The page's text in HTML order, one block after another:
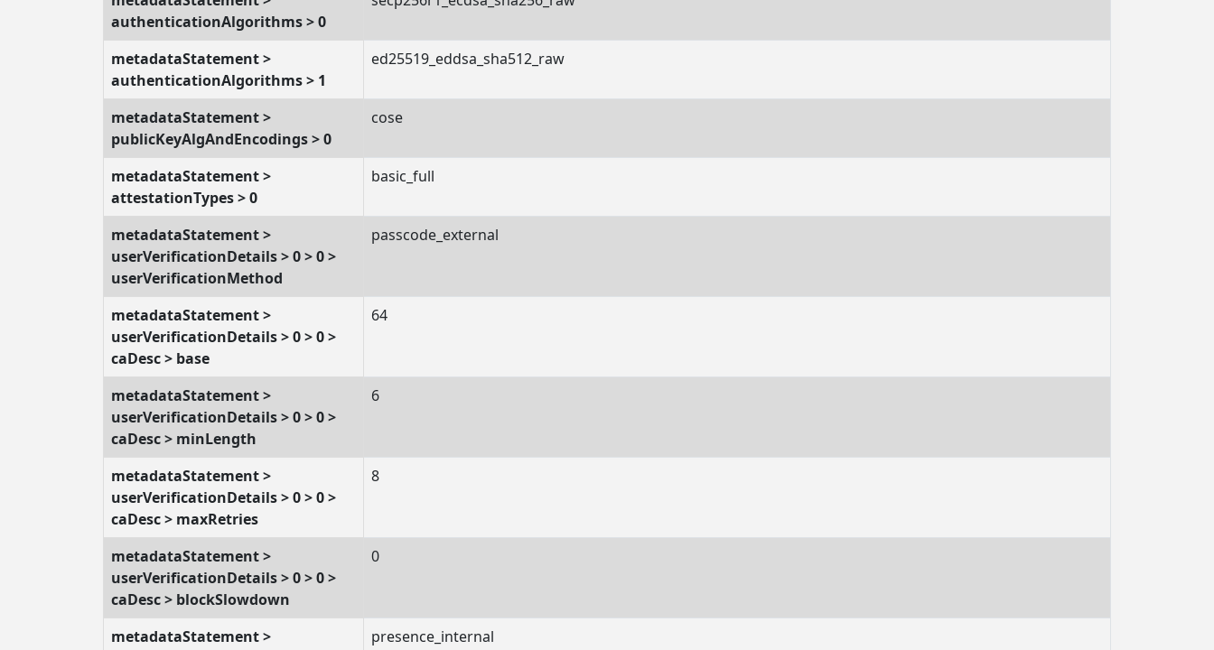
authenticationAlgorithms > 0
metadataStatement >
authenticationAlgorithms > 1
ed25519_eddsa_sha512_raw
metadataStatement >
publicKeyAlgAndEncodings > 0
cose
metadataStatement >
attestationTypes > 0
basic_full
metadataStatement >
userVerificationDetails > 0 > 0 >
userVerificationMethod
passcode_external
metadataStatement >
userVerificationDetails > 0 > 0 >
caDesc > base
64
metadataStatement >
userVerificationDetails > 0 > 0 >
caDesc > minLength
6
metadataStatement >
userVerificationDetails > 0 > 0 >
caDesc > maxRetries
8
metadataStatement >
userVerificationDetails > 0 > 0 >
caDesc > blockSlowdown
0
metadataStatement >
presence_internal